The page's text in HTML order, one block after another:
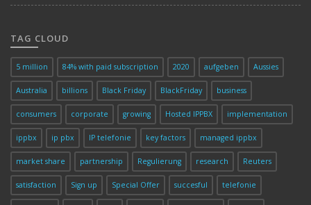
TAG CLOUD
5 million 84% with paid subscription 2020 aufgeben Aussies
Australia billions Black Friday BlackFriday business
consumers corporate growing Hosted IPPBX implementation
ippbx ip pbx IP telefonie key factors managed ippbx
market share partnership Regulierung research Reuters
satisfaction Sign up Special Offer succesful telefonie